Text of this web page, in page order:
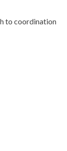
to coordination